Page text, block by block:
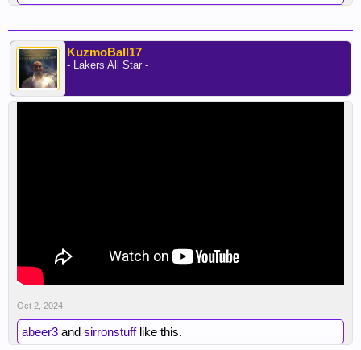
KuzmoBall17
- Lakers All Star -
Oct 2, 2024
abeer3 and sirronstufflike this.